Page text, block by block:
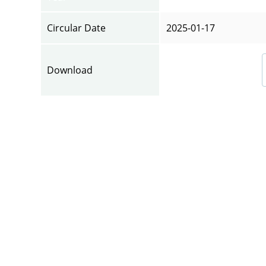
Circular Date 2025-01-17
Download